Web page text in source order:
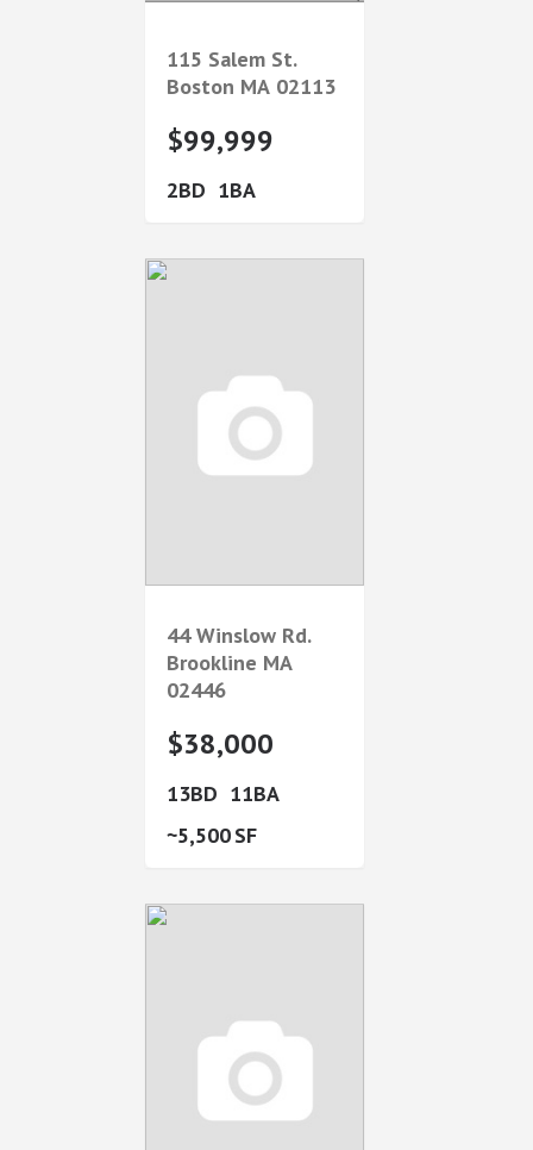
115 Salem St.
Boston MA 02113
$99,999
2 1
44 Winslow Rd.
Brookline MA
02446
$38,000
13
11
5,500